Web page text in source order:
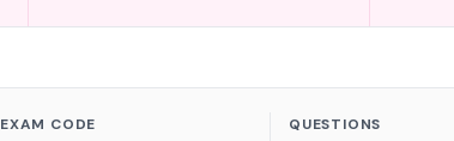
EXAM CODE QUESTIONS